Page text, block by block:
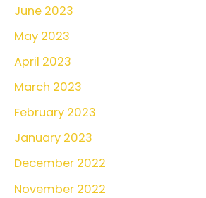
June 2023
May 2023
April 2023
March 2023
February 2023
January 2023
December 2022
November 2022